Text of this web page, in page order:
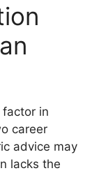
factor in
career
advice may
lacks the